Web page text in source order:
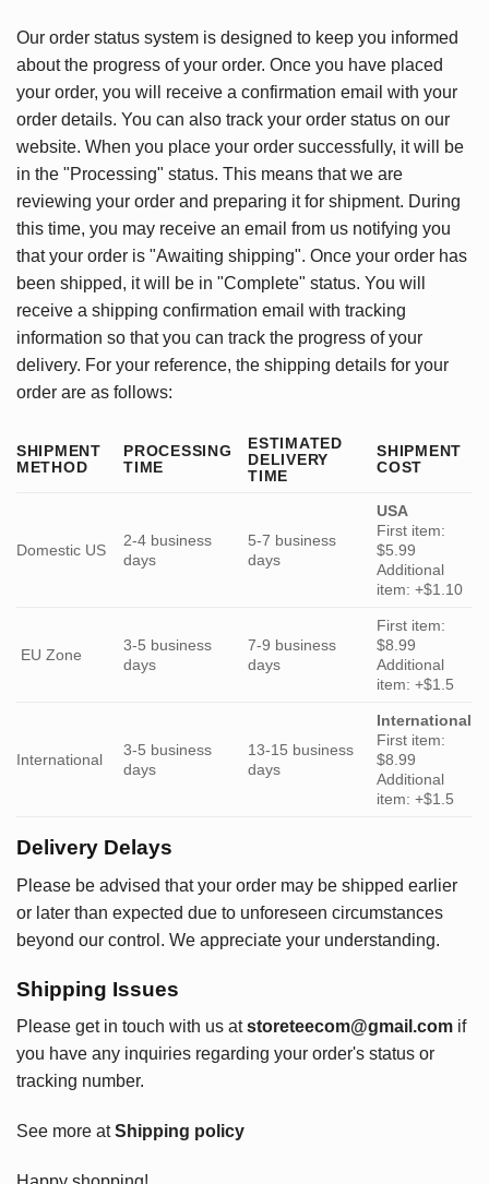
Our order status system is designed to keep you informed
about the progress of your order. Once you have placed
your order, you will receive a confirmation email with your
order details. You can also track your order status on our
website. When you place your order successfully, it will be
in the "Processing" status. This means that we are
reviewing your order and preparing it for shipment. During
this time, you may receive an email from us notifying you
that your order is "Awaiting shipping". Once your order has
been shipped, it will be in "Complete" status. You will
receive a shipping confirmation email with tracking
information so that you can track the progress of your
delivery. For your reference, the shipping details for your
order are as follows:
SHIPMENT
METHOD
PROCESSING
TIME
ESTIMATED
DELIVERY
TIME
SHIPMENT
COST
Domestic US
2-4 business
days
5-7 business
days
USA
First item:
$5.99
Additional
item: +$1.10
EU Zone
3-5 business
days
7-9 business
days
First item:
$8.99
Additional
item: +$1.5
International
3-5 business
days
13-15 business
days
International
First item:
$8.99
Additional
item: +$1.5
Delivery Delays
Please be advised that your order may be shipped earlier
or later than expected due to unforeseen circumstances
beyond our control. We appreciate your understanding.
Shipping Issues
Please get in touch with us at storeteecom@gmail.com if
you have any inquiries regarding your order's status or
tracking number.
See more atShipping policy